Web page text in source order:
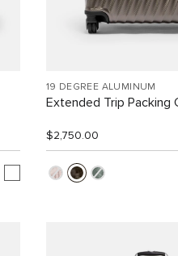
19 DEGREE ALUMINUM
Extended Trip Packing
$2,750.00